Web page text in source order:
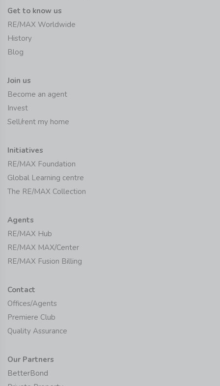
Get to know us
RE/MAX Worldwide
History
Blog
Join us
Become an agent
Invest
Sell/rent my home
Initiatives
RE/MAX Foundation
Global Learning centre
The RE/MAX Collection
Agents
RE/MAX Hub
RE/MAX MAX/Center
RE/MAX Fusion Billing
Contact
Offices/Agents
Premiere Club
Quality Assurance
Our Partners
BetterBond